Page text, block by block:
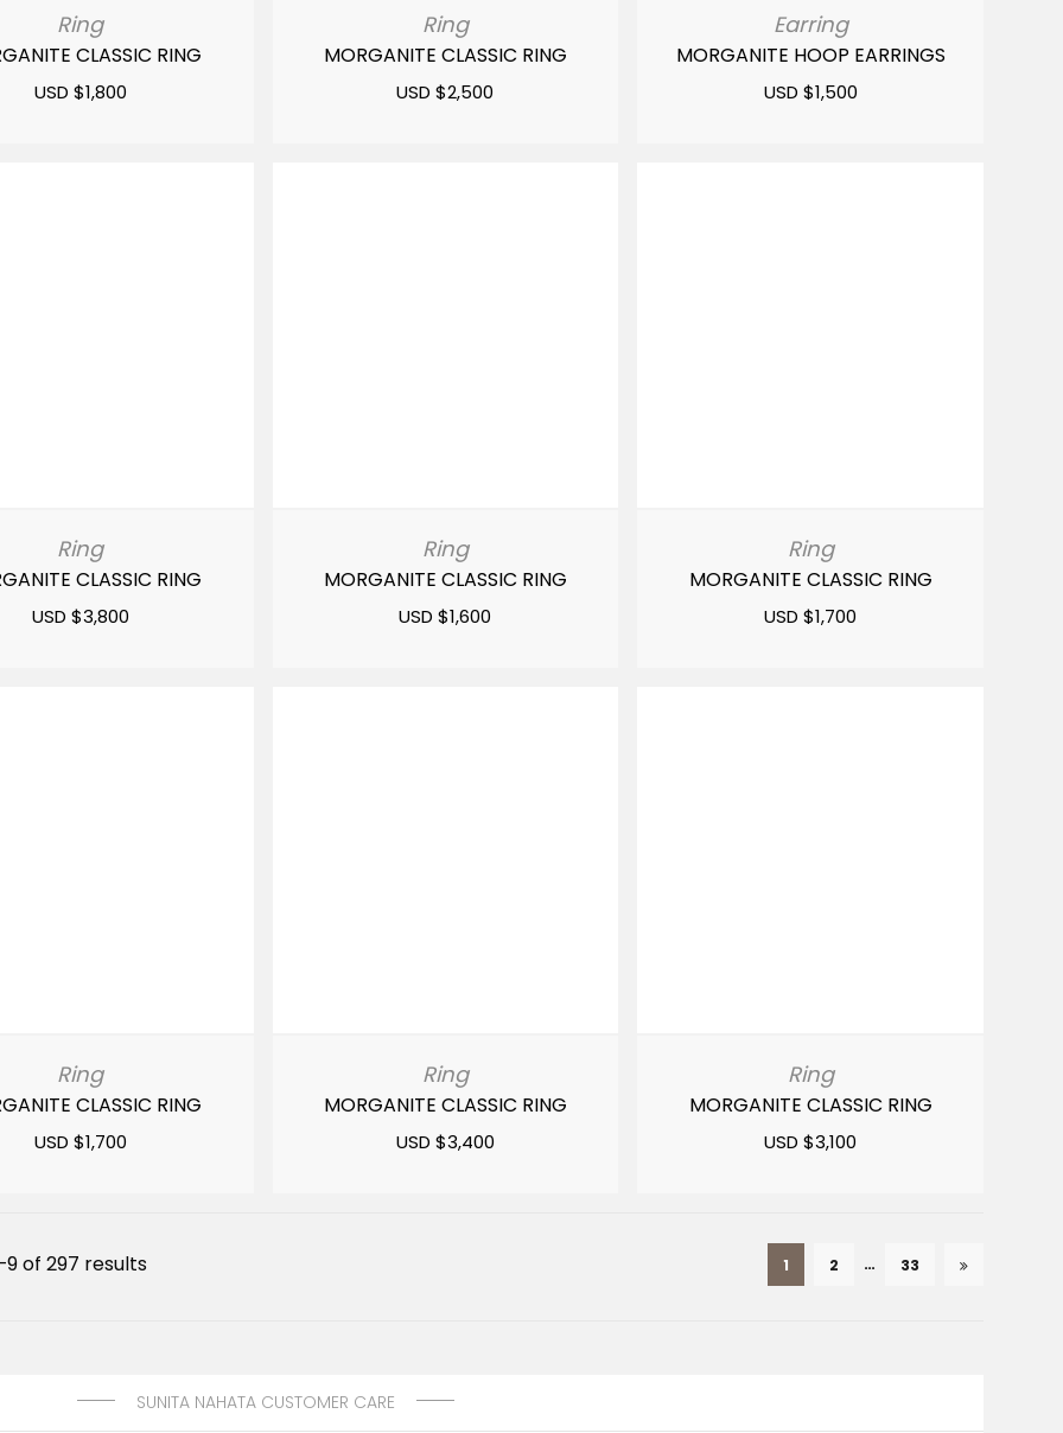
Ring
CLASSIC RING
USD $1,800
Ring
MORGANITE CLASSIC RING
USD $2,500
Earring
MORGANITE HOOP EARRINGS
USD $1,500
Ring
CLASSIC RING
USD $3,800
Ring
MORGANITE CLASSIC RING
USD $1,600
Ring
MORGANITE CLASSIC RING
USD $1,700
Ring
CLASSIC RING
USD $1,700
Ring
MORGANITE CLASSIC RING
USD $3,400
Ring
MORGANITE CLASSIC RING
USD $3,100
of 297 resultsSorted
1 2 … 33
SUNITA NAHATA CUSTOMER CARE